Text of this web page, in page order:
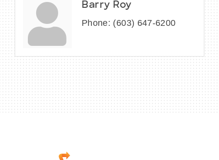
Barry Roy
Phone: (603) 647-6200